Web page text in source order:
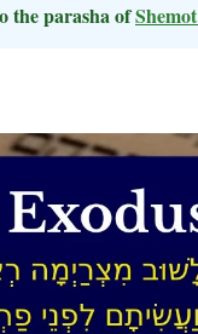
the parasha ofShemot